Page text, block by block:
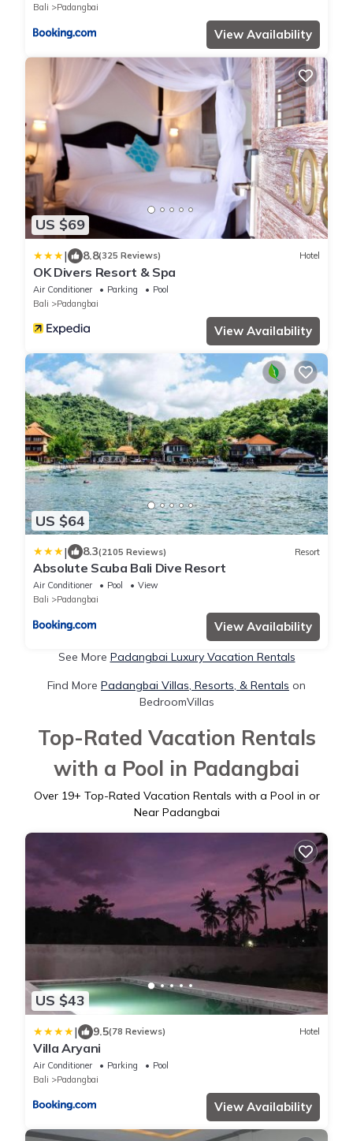
Bali
Padangbai
View Availability
US $69
| 8.8(325 Reviews) Hotel
OK Divers Resort & Spa
Air Conditioner Parking
Pool
Bali
Padangbai
View Availability
US $64
| 8.3(2105 Reviews) Resort
Absolute Scuba Bali Dive Resort
Air Conditioner Pool
View
Bali
Padangbai
View Availability
See More Padangbai Luxury Vacation Rentals
Find More Padangbai Villas, Resorts, & Rentals on
BedroomVillas
Top-Rated Vacation Rentals
with a Pool in Padangbai
Over 19+ Top-Rated Vacation Rentals with a Pool in or
Near Padangbai
US $43
| 9.5(78 Reviews) Hotel
Villa Aryani
Air Conditioner Parking
Pool
Bali
Padangbai
View Availability